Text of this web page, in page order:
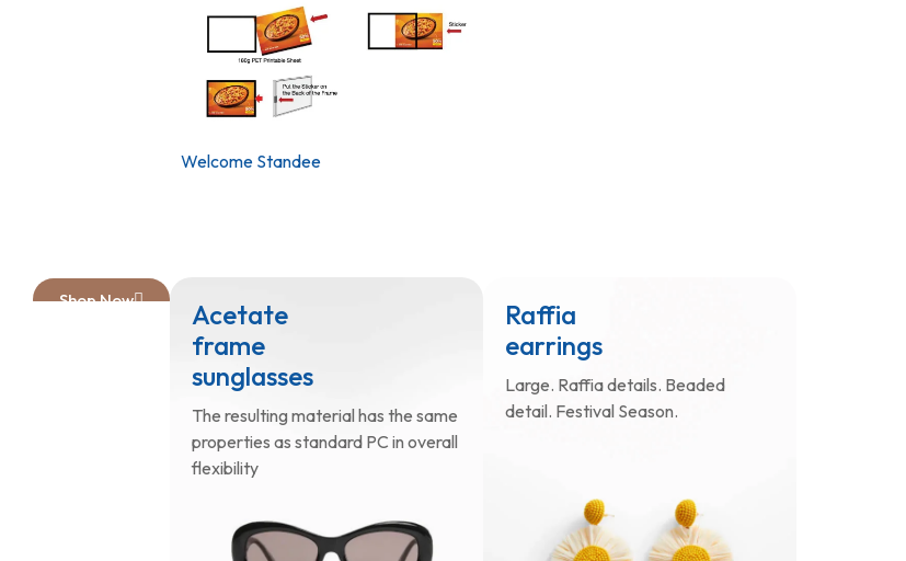
Welcome Standee
Shop Now
Acetate
frame
sunglasses
The resulting material has the same
properties as standard PC in overall
flexibility
Raffia
earrings
Large. Raffia details. Beaded
detail. Festival Season.